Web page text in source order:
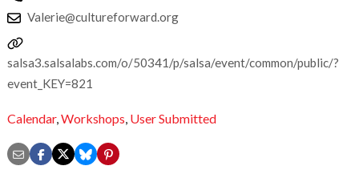
Valerie@cultureforward.org
salsa3.salsalabs.com/o/50341/p/salsa/event/common/public/?
event_KEY=821
Calendar,Workshops, User Submitted